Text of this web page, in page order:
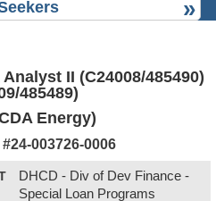
II (C24008/485490)
485489)
Energy)
24-003726-0006
DHCD - Div of Dev Finance -
Special Loan Programs